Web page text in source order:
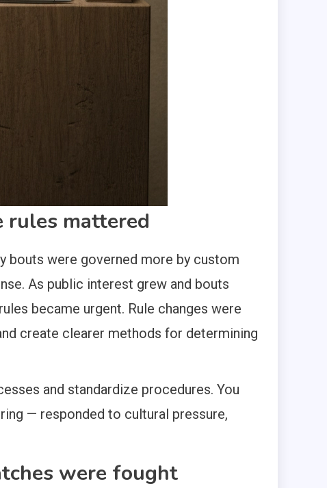
rules mattered
bouts were governed more by custom
As public interest grew and bouts
became urgent. Rule changes were
create clearer methods for determining
and standardize procedures. You
— responded to cultural pressure,
were fought